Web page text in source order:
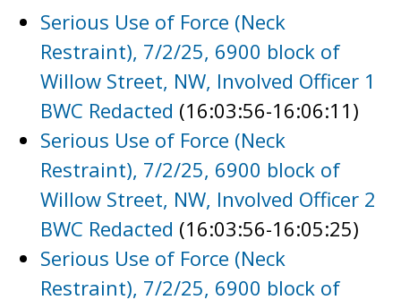
Serious Use of Force (Neck
Restraint), 7/2/25, 6900 block of
Willow Street, NW, Involved Officer 1
BWC Redacted (16:03:56-16:06:11)
Serious Use of Force (Neck
Restraint), 7/2/25, 6900 block of
Willow Street, NW, Involved Officer 2
BWC Redacted (16:03:56-16:05:25)
Serious Use of Force (Neck
Restraint), 7/2/25, 6900 block of